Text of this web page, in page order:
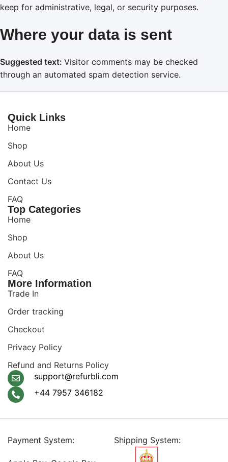
keep for administrative, legal, or security purposes.
Where your data is sent
Suggested text: Visitor comments may be checked
through an automated spam detection service.
Quick Links
Home
Shop
About Us
Contact Us
FAQ
Top Categories
Home
Shop
About Us
FAQ
More Information
Trade In
Order tracking
Checkout
Privacy Policy
Refund and Returns Policy
support@refurbli.com
+44 7957 346182
Payment System: Shipping System: